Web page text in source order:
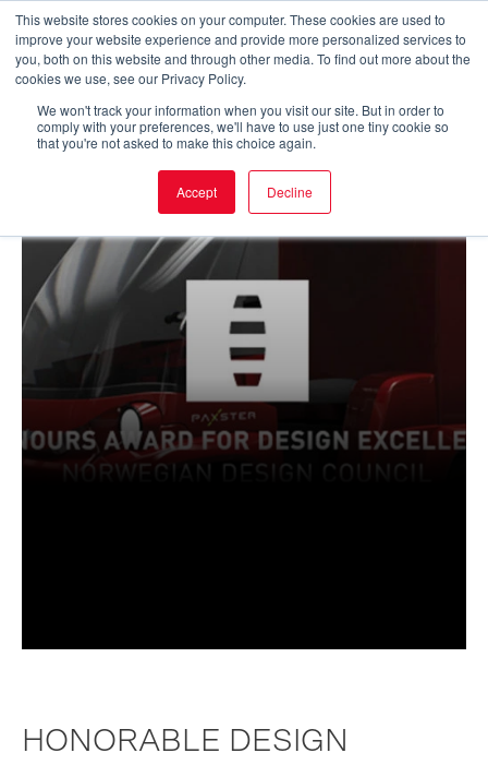
This website stores cookies on your computer. These cookies are used to
improve your website experience and provide more personalized services to
you, both on this website and through other media. To find out more about the
cookies we use, see our Privacy Policy.
We won't track your information when you visit our site. But in order to
comply with your preferences, we'll have to use just one tiny cookie so
that you're not asked to make this choice again.
Accept Decline
Skip
content
Main
HONORABLE DESIGN